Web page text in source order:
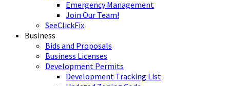
Emergency Management
Join Our Team!
SeeClickFix
Business
Bids and Proposals
Business Licenses
Development Permits
Development Tracking List